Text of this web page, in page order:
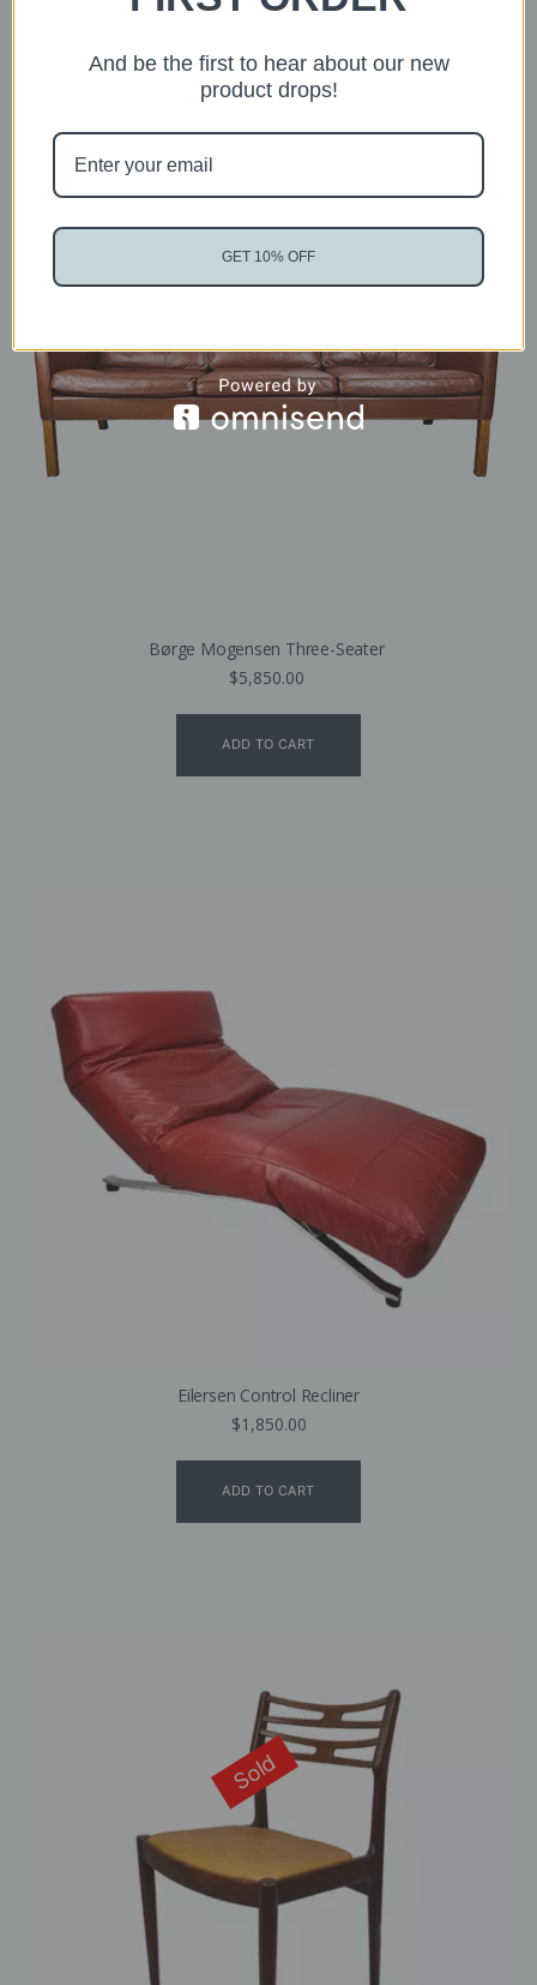
Suggested articles
Børge Mogensen Three-Seater
$5,850.00
ADD TO CART
Eilersen Control Recliner
$1,850.00
ADD TO CART
Sold
And be the first to hear about our new
product drops!
GET 10% OFF